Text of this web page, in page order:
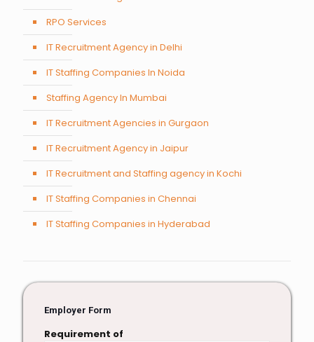
RPO Services
IT Recruitment Agency in Delhi
IT Staffing Companies In Noida
Staffing Agency In Mumbai
IT Recruitment Agencies in Gurgaon
IT Recruitment Agency in Jaipur
IT Recruitment and Staffing agency in Kochi
IT Staffing Companies in Chennai
IT Staffing Companies in Hyderabad
Employer Form
Requirement of